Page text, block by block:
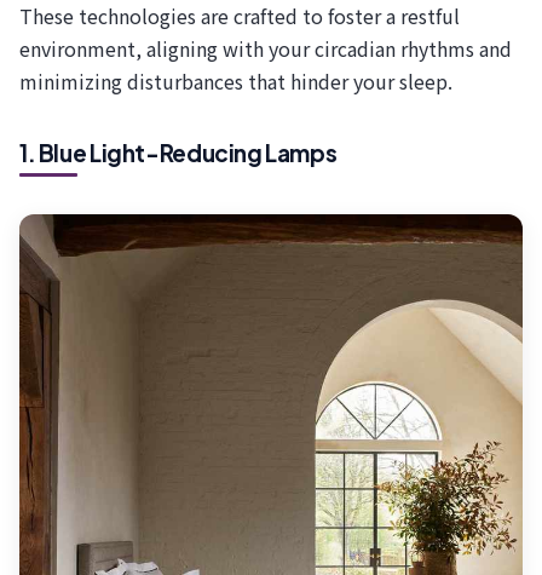
These technologies are crafted to foster a restful
environment, aligning with your circadian rhythms and
minimizing disturbances that hinder your sleep.
1. Blue Light-Reducing Lamps